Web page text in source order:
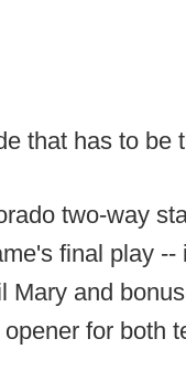
that has to be
two-way
final play
Mary and
for both